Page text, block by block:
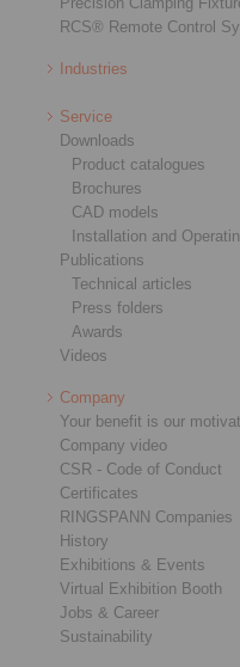
RCS® Remote Control
Industries
Service
Downloads
Product catalogues
Brochures
CAD models
Installation and
Publications
Technical articles
Press folders
Awards
Videos
Company
Your benefit is our
Company video
CSR - Code of Conduct
Certificates
RINGSPANN Companies
History
Exhibitions & Events
Virtual Exhibition Booth
Jobs & Career
Sustainability